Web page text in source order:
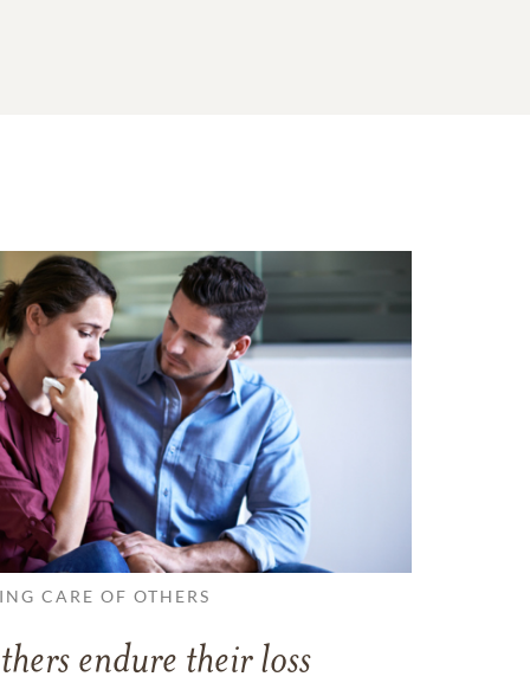
CARE OF OTHERS
endure their loss